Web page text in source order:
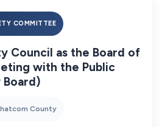
COMMITTEE
Council as the Board of
with the Public
County